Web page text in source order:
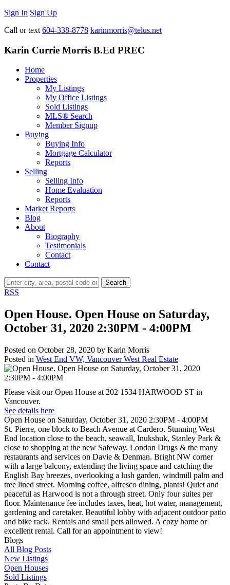
Sign In Sign Up
Call or text 604-338-8778 karinmorris@telus.net
Karin Currie Morris B.Ed PREC
Home
Properties
My Listings
My Office Listings
Sold Listings
MLS® Search
Member Signup
Buying
Buying Info
Mortgage Calculator
Reports
Selling
Selling Info
Home Evaluation
Reports
Market Reports
Blog
About
Biography
Testimonials
Contact
Contact
Search
RSS
Open House. Open House on Saturday,
October 31, 2020 2:30PM - 4:00PM
Posted on October 28, 2020 by Karin Morris
Posted in West End VW, Vancouver West Real Estate
Please visit our Open House at 202 1534 HARWOOD ST in
Vancouver.
See details here
Open House on Saturday, October 31, 2020 2:30PM - 4:00PM
St. Pierre, one block to Beach Avenue at Cardero. Stunning West
End location close to the beach, seawall, Inukshuk, Stanley Park &
close to shopping at the new Safeway, London Drugs & the many
restaurants and services on Davie & Denman. Bright NW corner
with a large balcony, extending the living space and catching the
English Bay breezes, overlooking a lush garden, windmill palm and
tree lined street. Morning coffee, alfresco dining, plants! Quiet and
peaceful as Harwood is not a through street. Only four suites per
floor. Maintenance fee includes taxes, heat, hot water, management,
gardening and caretaker. Beautiful lobby with adjacent outdoor patio
and bike rack. Rentals and small pets allowed. A cozy home or
excellent rental. Call for an appointment to view!
Blogs
All Blog Posts
New Listings
Open Houses
Sold Listings